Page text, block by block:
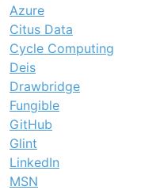
Azure
Citus Data
Cycle Computing
Deis
Drawbridge
Fungible
GitHub
Glint
LinkedIn
MSN